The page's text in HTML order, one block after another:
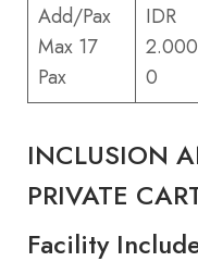
Add/Pax
Max 17
Pax
IDR
0
INCLUSION
PRIVATE
Facility